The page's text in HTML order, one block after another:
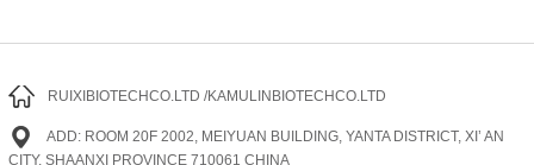
RUIXIBIOTECHCO.LTD /KAMULINBIOTECHCO.LTD
ADD: ROOM 20F 2002, MEIYUAN BUILDING, YANTA DISTRICT, XI’ AN
CITY, SHAANXI PROVINCE 710061 CHINA